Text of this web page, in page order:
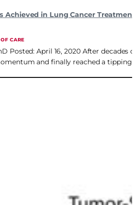
Achieved in Lung Cancer
CARE
Posted: April 16, 2020 After
and finally reached a